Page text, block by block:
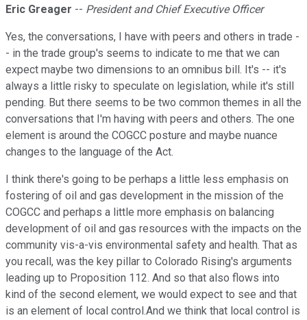
Eric Greager -- President and Chief Executive Officer
Yes, the conversations, I have with peers and others in trade -
- in the trade group's seems to indicate to me that we can
expect maybe two dimensions to an omnibus bill. It's -- it's
always a little risky to speculate on legislation, while it's still
pending. But there seems to be two common themes in all the
conversations that I'm having with peers and others. The one
element is around the COGCC posture and maybe nuance
changes to the language of the Act.
I think there's going to be perhaps a little less emphasis on
fostering of oil and gas development in the mission of the
COGCC and perhaps a little more emphasis on balancing
development of oil and gas resources with the impacts on the
community vis-a-vis environmental safety and health. That as
you recall, was the key pillar to Colorado Rising's arguments
leading up to Proposition 112. And so that also flows into
kind of the second element, we would expect to see and that
is an element of local control.And we think that local control is